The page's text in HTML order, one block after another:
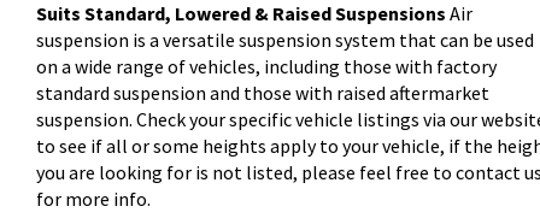
Suits Standard, Lowered & Raised Suspensions Air
suspension is a versatile suspension system that can be used
on a wide range of vehicles, including those with factory
standard suspension and those with raised aftermarket
suspension. Check your specific vehicle listings via our
to see if all or some heights apply to your vehicle, if the
you are looking for is not listed, please feel free to contact
for more info.